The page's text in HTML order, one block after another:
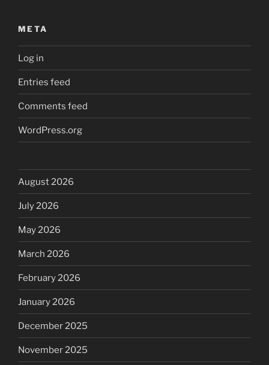
META
Log in
Entries feed
Comments feed
WordPress.org
August 2026
July 2026
May 2026
March 2026
February 2026
January 2026
December 2025
November 2025